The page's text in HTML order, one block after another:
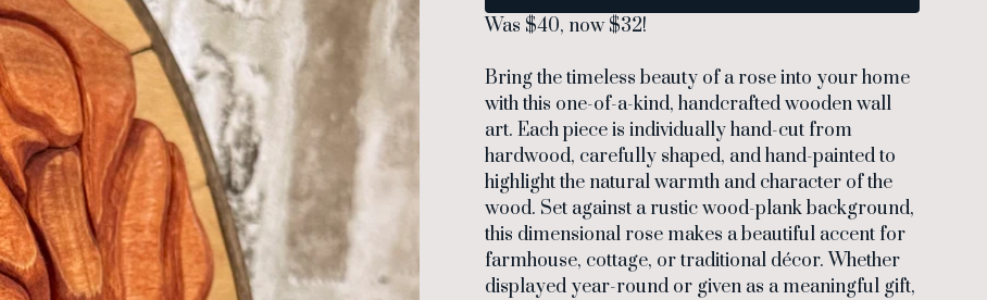
Was $40, now $32!
Bring the timeless beauty of a rose into your home
with this one-of-a-kind, handcrafted wooden wall
art. Each piece is individually hand-cut from
hardwood, carefully shaped, and hand-painted to
highlight the natural warmth and character of the
wood. Set against a rustic wood-plank background,
this dimensional rose makes a beautiful accent for
farmhouse, cottage, or traditional décor. Whether
displayed year-round or given as a meaningful gift,